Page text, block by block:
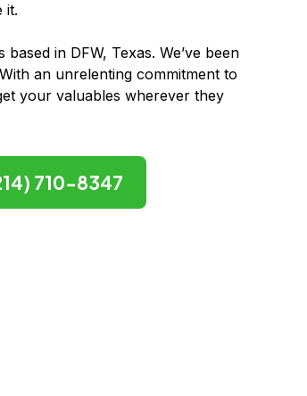
it.
in DFW, Texas. We’ve been
an unrelenting commitment to
your valuables wherever they
710-8347